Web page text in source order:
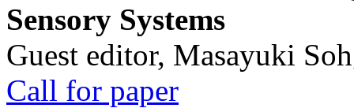
Sensory Systems
Guest editor, Masayuki
Call for paper